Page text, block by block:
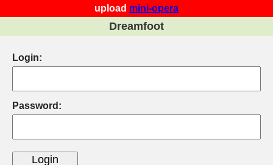
upload mini-opera
Dreamfoot
Login:
Password: